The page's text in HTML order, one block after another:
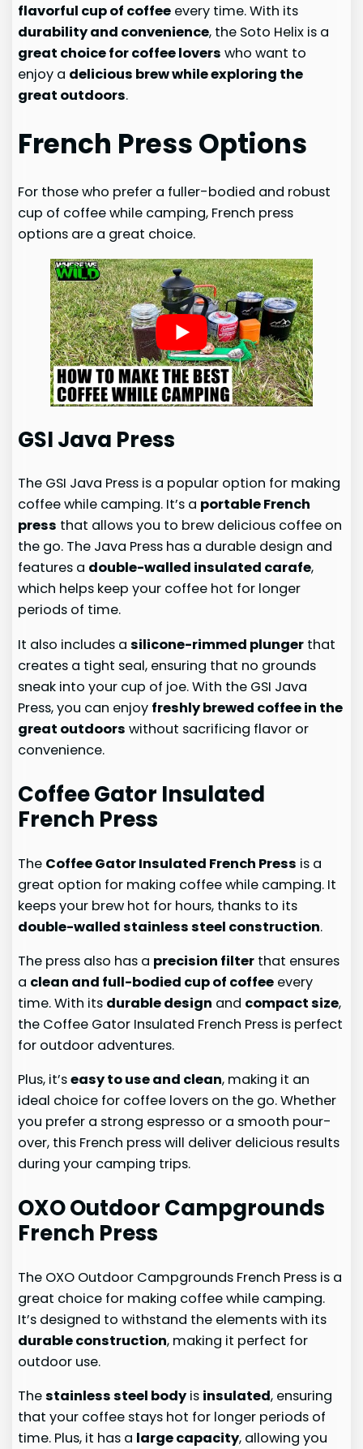
flavorful cup of coffee every time. With its
durability and convenience, the Soto Helix is a
great choice for coffee lovers who want to
enjoy a delicious brew while exploring the
great outdoors.
French Press Options
For those who prefer a fuller-bodied and robust
cup of coffee while camping, French press
options are a great choice.
GSI Java Press
The GSI Java Press is a popular option for making
coffee while camping. It’s a portable French
press that allows you to brew delicious coffee on
the go. The Java Press has a durable design and
features a double-walled insulated carafe,
which helps keep your coffee hot for longer
periods of time.
It also includes asilicone-rimmed plunger that
creates a tight seal, ensuring that no grounds
sneak into your cup of joe. With the GSI Java
Press, you can enjoy freshly brewed coffee in the
great outdoors without sacrificing flavor or
convenience.
Coffee Gator Insulated
French Press
The Coffee Gator Insulated French Press is a
great option for making coffee while camping. It
keeps your brew hot for hours, thanks to its
double-walled stainless steel construction.
The press also has a precision filter that ensures
a clean and full-bodied cup of coffee every
time. With its durable design and compact size,
the Coffee Gator Insulated French Press is perfect
for outdoor adventures.
Plus, it’seasy to use and clean, making it an
ideal choice for coffee lovers on the go. Whether
you prefer a strong espresso or a smooth pour-
over, this French press will deliver delicious results
during your camping trips.
OXO Outdoor Campgrounds
French Press
The OXO Outdoor Campgrounds French Press is a
great choice for making coffee while camping.
It’s designed to withstand the elements with its
durable construction, making it perfect for
outdoor use.
Thestainless steel body is insulated, ensuring
that your coffee stays hot for longer periods of
time. Plus, it has a large capacity, allowing you